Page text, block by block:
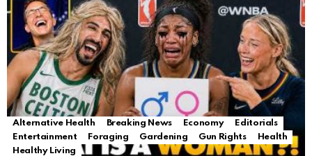
Alternative Health Breaking News Economy
Editorials
Entertainment
Foraging Gardening Gun Rights
Health
Healthy Living